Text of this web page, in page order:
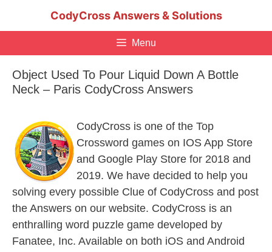
CodyCross Answers & Solutions
Menu
Object Used To Pour Liquid Down A Bottle
Neck – Paris CodyCross Answers
CodyCross is one of the Top
Crossword games on IOS App Store
and Google Play Store for 2018 and
2019. We have decided to help you
solving every possible Clue of CodyCross and post
the Answers on our website. CodyCross is an
enthralling word puzzle game developed by
Fanatee, Inc. Available on both iOS and Android